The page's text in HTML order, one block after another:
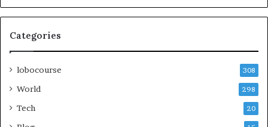
Categories
lobocourse 308
World 298
Tech 20